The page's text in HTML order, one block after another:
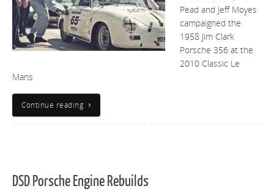
Pead and Jeff Moyes
campaigned the
1958 Jim Clark
Porsche 356 at the
2010 Classic Le
Mans
Continue reading
DSD Porsche Engine Rebuilds